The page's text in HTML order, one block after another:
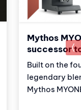
Mythos
successor
Built on the
legendary
Mythos